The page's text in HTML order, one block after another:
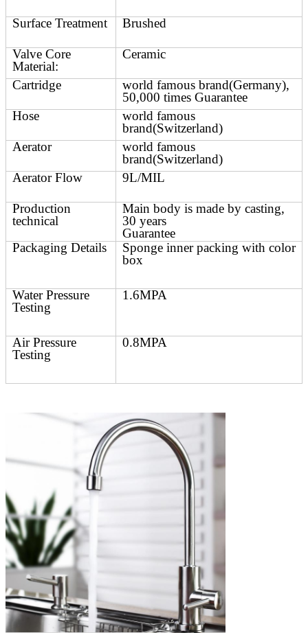
Surface Treatment Brushed
Valve Core
Material:
Ceramic
Cartridge
world famous brand(Germany),
50,000 times Guarantee
Hose
world famous
brand(Switzerland)
Aerator
world famous
brand(Switzerland)
Aerator Flow
9L/MIL
Production
technical
Main body is made by casting,
30 years
Guarantee
Packaging Details
Sponge inner packing with color
box
Water Pressure
Testing
1.6MPA
Air Pressure
Testing
0.8MPA